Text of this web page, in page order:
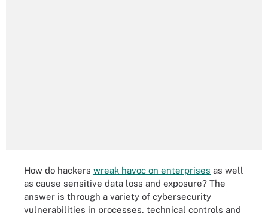
How do hackers wreak havoc on enterprises as well
as cause sensitive data loss and exposure? The
answer is through a variety of cybersecurity
vulnerabilities in processes, technical controls and